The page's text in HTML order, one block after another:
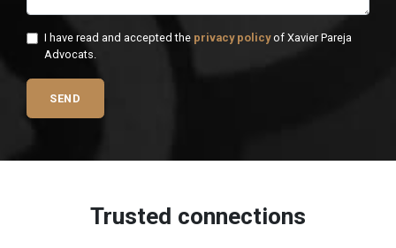
I have read and accepted the privacy policyof Xavier Pareja
Advocats.
SEND
Trusted connections